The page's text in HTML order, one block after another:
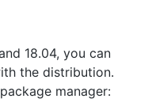
18.04, you can
the distribution.
package manager: